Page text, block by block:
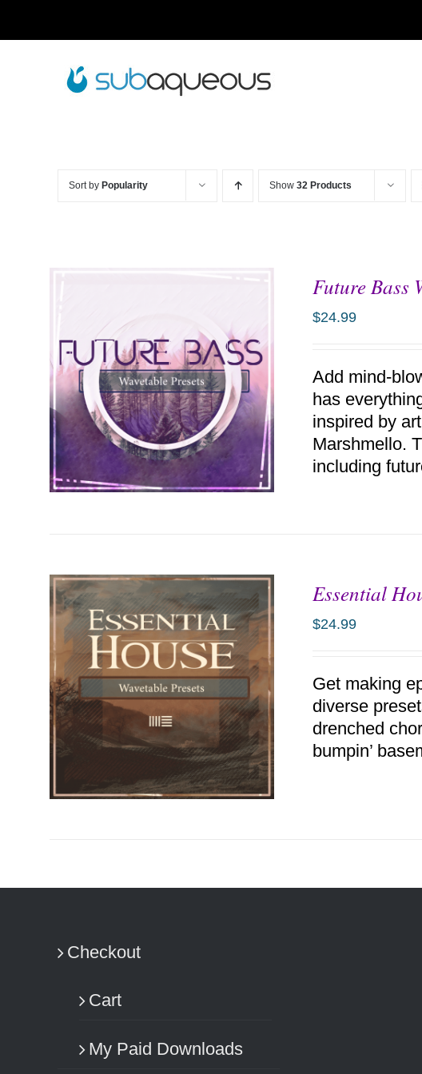
Sort by Popularity Show 32 Products
ADD TO CART / DETAILS
Future Bass
$24.99
Add mind-
has
inspired by
Marshmello.
including
Essential
$24.99
Get making
diverse
drenched
bumpin’
Checkout
Cart
My Paid Downloads